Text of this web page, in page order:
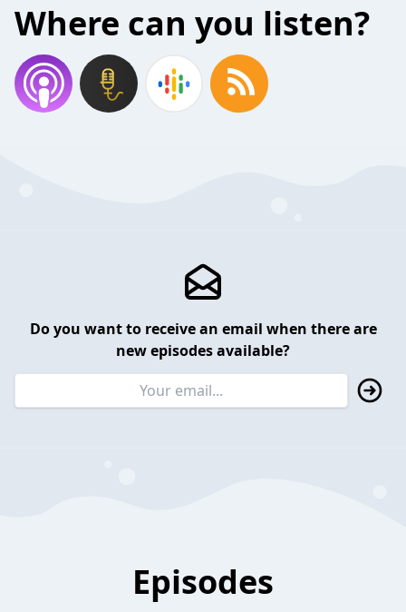
Where can you listen?
Do you want to receive an email when there are
new episodes available?
Episodes